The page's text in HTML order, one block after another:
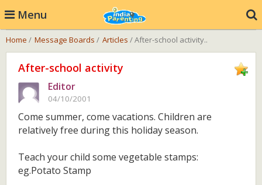
Menu
Home / Message Boards / Articles / After-school activity..
After-school activity
Editor
04/10/2001
Come summer, come vacations. Children are
relatively free during this holiday season.
Teach your child some vegetable stamps:
eg.Potato Stamp